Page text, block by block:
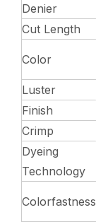
Denier
Cut Length
Color
Luster
Finish
Crimp
Dyeing
Technology
Colorfastness